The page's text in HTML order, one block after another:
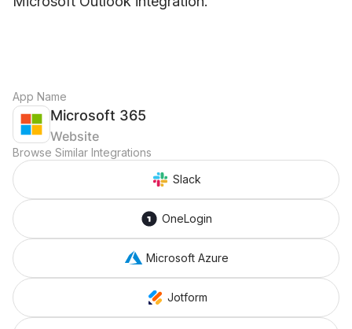
App Name
Microsoft 365
Website
Browse Similar Integrations
Slack
OneLogin
Microsoft Azure
Jotform